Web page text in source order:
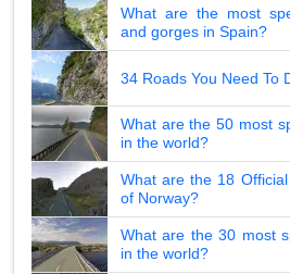
What are the most
and gorges in Spain?
34 Roads You Need To
What are the 50 most
in the world?
What are the 18
of Norway?
What are the 30 most
in the world?